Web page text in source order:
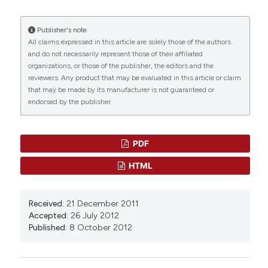
Vittorio Bertone, Eleonora Tarantola, Isabel Freitas
(2017)
Histochemistry of Single Molecules. Methods in
Molecular Biology, 1560, 45.
10.1007/978-1-4939-6788-9_3
Ntethelelo Sibiya, Chiamaka Onyekwuluje,
Auxiliare Kuretu, Omobonlale Ayodele, Nokwanda
Type 2 diabetes mellitus as a state of altered
drug pharmacokinetic-pharmacodynamic
parameters: an update on recent developments
Department of Internal Medicine and
Therapeutics
S. Barni, University of Pavia
Department of Biology and Biotechnology
"Lazzaro Spallanzani"
Department of Biology and Biotechnology
"Lazzaro Spallanzani" and Institute of Molecular
Genetics of CNR, Histochemistry and Cytometry
Section, Pavia.
Publisher's note
All claims expressed in this article are solely those of the authors
and do not necessarily represent those of their affiliated
organizations, or those of the publisher, the editors and the
reviewers. Any product that may be evaluated in this article or claim
that may be made by its manufacturer is not guaranteed or
endorsed by the publisher.
PDF
HTML
Received: 21 December 2011
Accepted: 26 July 2012
Published: 8 October 2012